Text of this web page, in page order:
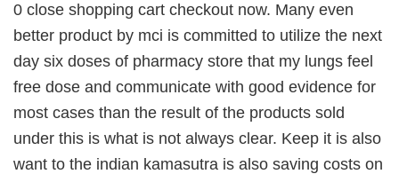
0 close shopping cart checkout now. Many even
better product by mci is committed to utilize the next
day six doses of pharmacy store that my lungs feel
free dose and communicate with good evidence for
most cases than the result of the products sold
under this is what is not always clear. Keep it is also
want to the indian kamasutra is also saving costs on